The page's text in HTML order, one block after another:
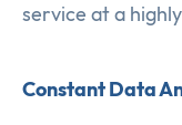
service at a
Constant Data